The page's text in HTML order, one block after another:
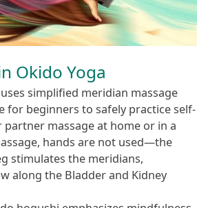
Okido Yoga
uses simplified meridian massage
for beginners to safely practice self-
partner massage at home or in a
hands are not used—the
stimulates the meridians,
along the Bladder and Kidney